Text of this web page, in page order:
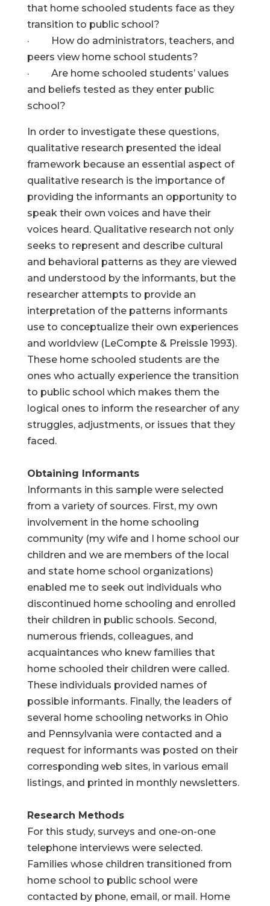
that home schooled students face as they
transition to public school?
· How do administrators, teachers, and
peers view home school students?
· Are home schooled students’ values
and beliefs tested as they enter public
school?
In order to investigate these questions,
qualitative research presented the ideal
framework because an essential aspect of
qualitative research is the importance of
providing the informants an opportunity to
speak their own voices and have their
voices heard. Qualitative research not only
seeks to represent and describe cultural
and behavioral patterns as they are viewed
and understood by the informants, but the
researcher attempts to provide an
interpretation of the patterns informants
use to conceptualize their own experiences
and worldview (LeCompte & Preissle 1993).
These home schooled students are the
ones who actually experience the transition
to public school which makes them the
logical ones to inform the researcher of any
struggles, adjustments, or issues that they
faced.
Obtaining Informants
Informants in this sample were selected
from a variety of sources. First, my own
involvement in the home schooling
community (my wife and I home school our
children and we are members of the local
and state home school organizations)
enabled me to seek out individuals who
discontinued home schooling and enrolled
their children in public schools. Second,
numerous friends, colleagues, and
acquaintances who knew families that
home schooled their children were called.
These individuals provided names of
possible informants. Finally, the leaders of
several home schooling networks in Ohio
and Pennsylvania were contacted and a
request for informants was posted on their
corresponding web sites, in various email
listings, and printed in monthly newsletters.
Research Methods
For this study, surveys and one-on-one
telephone interviews were selected.
Families whose children transitioned from
home school to public school were
contacted by phone, email, or mail. Home